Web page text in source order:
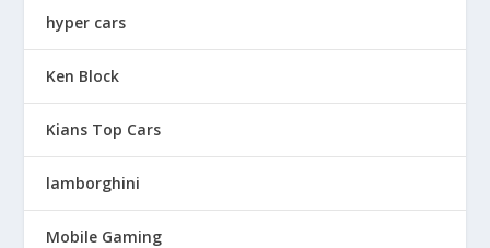
hyper cars
Ken Block
Kians Top Cars
lamborghini
Mobile Gaming